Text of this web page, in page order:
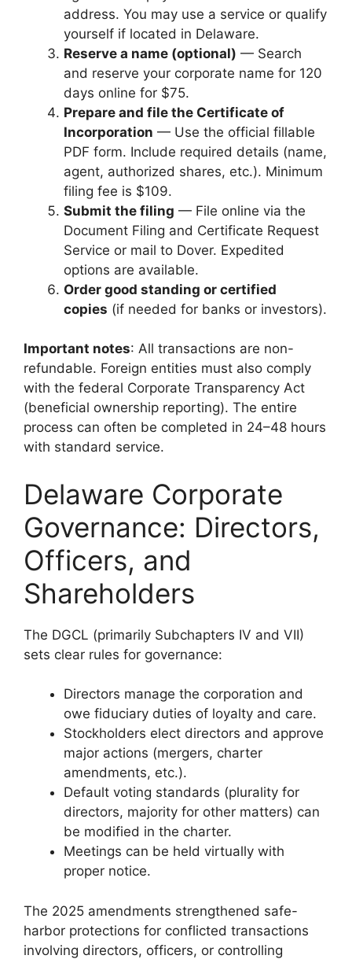
address. You may use a service or qualify
yourself if located in Delaware.
Reserve a name (optional) — Search
and reserve your corporate name for 120
days online for $75.
Prepare and file the Certificate of
Incorporation — Use the official fillable
PDF form. Include required details (name,
agent, authorized shares, etc.). Minimum
filing fee is $109.
Submit the filing — File online via the
Document Filing and Certificate Request
Service or mail to Dover. Expedited
options are available.
Order good standing or certified
copies (if needed for banks or investors).
Important notes: All transactions are non-
refundable. Foreign entities must also comply
with the federal Corporate Transparency Act
(beneficial ownership reporting). The entire
process can often be completed in 24–48 hours
with standard service.
Delaware Corporate
Governance: Directors,
Officers, and
Shareholders
The DGCL (primarily Subchapters IV and VII)
sets clear rules for governance:
Directors manage the corporation and
owe fiduciary duties of loyalty and care.
Stockholders elect directors and approve
major actions (mergers, charter
amendments, etc.).
Default voting standards (plurality for
directors, majority for other matters) can
be modified in the charter.
Meetings can be held virtually with
proper notice.
The 2025 amendments strengthened safe-
harbor protections for conflicted transactions
involving directors, officers, or controlling